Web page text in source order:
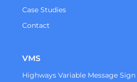
Case Studies
Contact
VMS
Highways Variable Message Sign